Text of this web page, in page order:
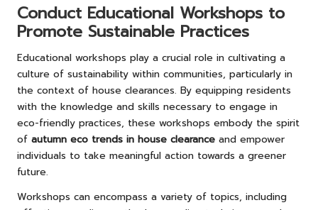
Conduct Educational Workshops to
Promote Sustainable Practices
Educational workshops play a crucial role in cultivating a
culture of sustainability within communities, particularly in
the context of house clearances. By equipping residents
with the knowledge and skills necessary to engage in
eco-friendly practices, these workshops embody the spirit
of autumn eco trends in house clearance and empower
individuals to take meaningful action towards a greener
future.
Workshops can encompass a variety of topics, including